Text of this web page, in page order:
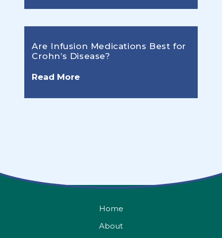
Are Infusion Medications Best for
Crohn’s Disease?
Read More
Home
About